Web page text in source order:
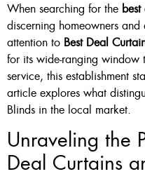
Custom
36 X
48 X
60 X
When searching for the
discerning homeowners
attention to Best Deal
for its wide-ranging window
service, this establishment
article explores what
Blinds in the local market.
Unraveling the
Deal Curtains